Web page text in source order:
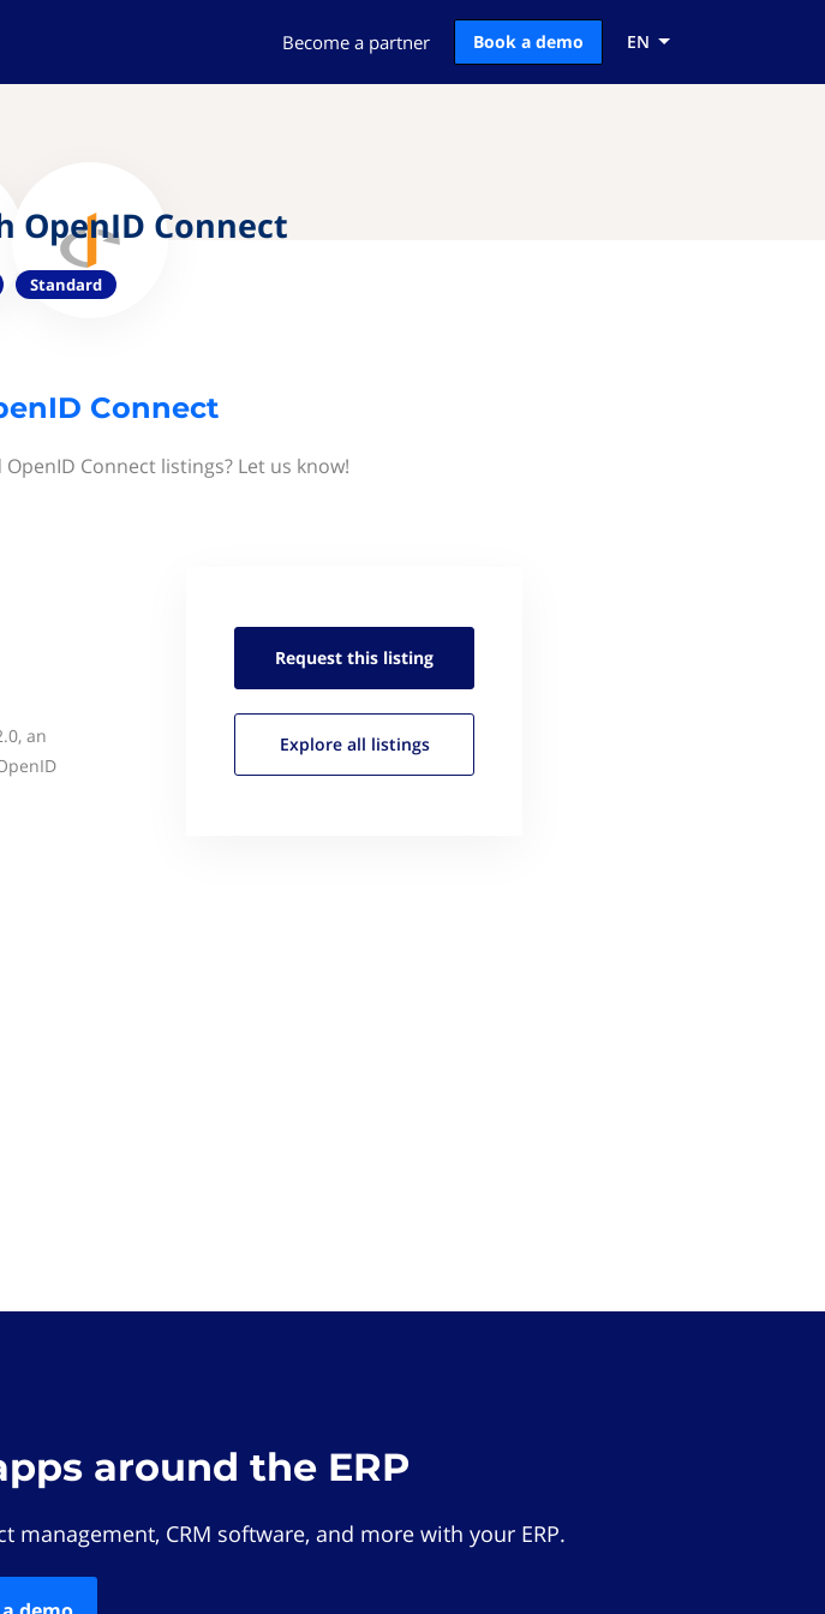
Become a partner Book a demo EN
OpenID Connect
Standard
Connect
Connect listings? Let us know!
an
Request this listing
Explore all listings
around the ERP
CRM software, and more with your ERP.